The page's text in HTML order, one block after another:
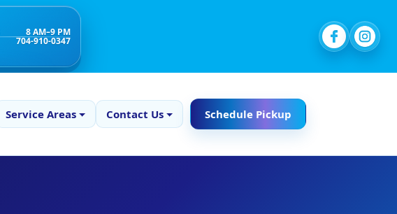
8 AM–9 PM
704-910-0347
Service Areas Contact Us Schedule Pickup